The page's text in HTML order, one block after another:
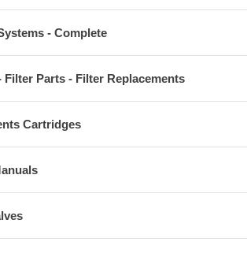
- Complete
Filter Parts - Filter Replacements
Cartridges